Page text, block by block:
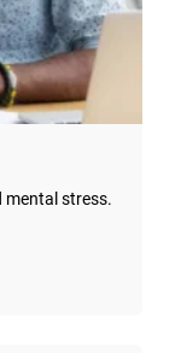
mental stress.